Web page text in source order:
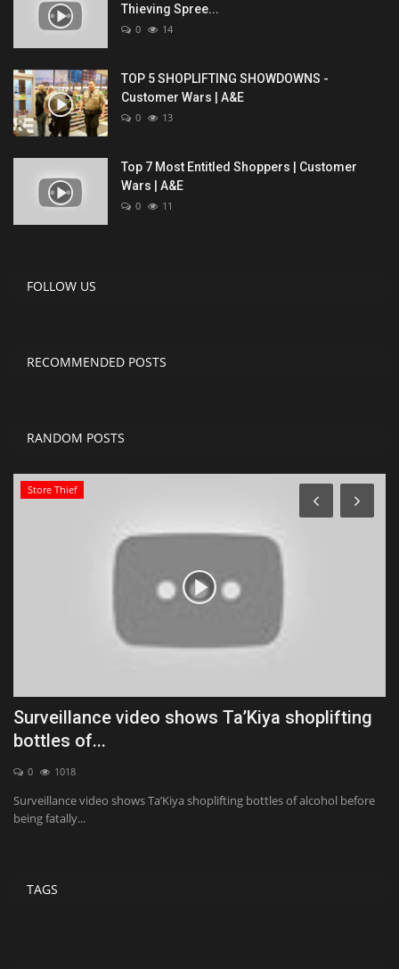
Thieving Spree...
0 14
TOP 5 SHOPLIFTING SHOWDOWNS -
Customer Wars | A&E
0 13
Top 7 Most Entitled Shoppers | Customer
Wars | A&E
0 11
FOLLOW US
RECOMMENDED POSTS
RANDOM POSTS
Store Thief
Surveillance video shows Ta’Kiya shoplifting
bottles of...
0 1018
Surveillance video shows Ta’Kiya shoplifting bottles of alcohol before
being fatally...
TAGS